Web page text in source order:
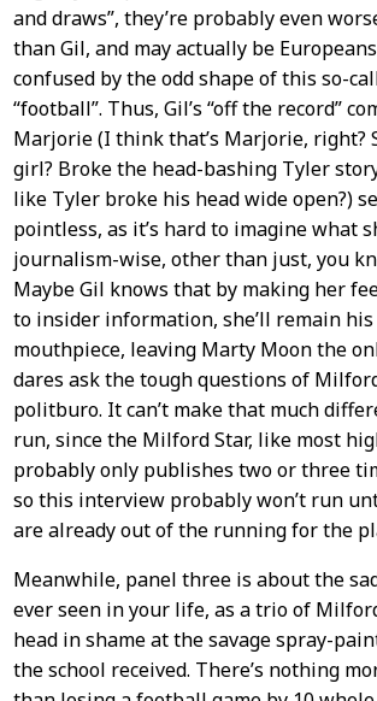
and draws”, they’re probably even
than Gil, and may actually be
confused by the odd shape of this so-
“football”. Thus, Gil’s “off the record”
Marjorie (I think that’s Marjorie, right?
girl? Broke the head-bashing Tyler
like Tyler broke his head wide open?)
pointless, as it’s hard to imagine what
journalism-wise, other than just, you
Maybe Gil knows that by making her
to insider information, she’ll remain
mouthpiece, leaving Marty Moon the
dares ask the tough questions of
politburo. It can’t make that much
run, since the Milford Star, like most
probably only publishes two or three
so this interview probably won’t run
are already out of the running for the
Meanwhile, panel three is about the
ever seen in your life, as a trio of
head in shame at the savage spray-
the school received. There’s nothing